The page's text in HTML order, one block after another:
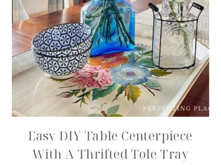
Easy DIY Table Centerpiece
With A Thrifted Tole Tray